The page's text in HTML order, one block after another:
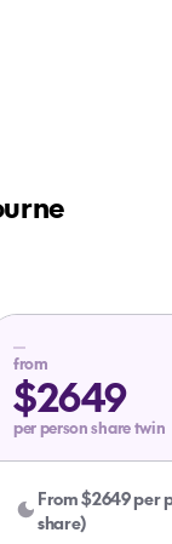
from
$2649
per person share twin
From $2649 per
share)